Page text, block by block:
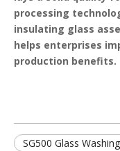
processing
insulating glass
helps enterprises
production benefits.
SG500 Glass